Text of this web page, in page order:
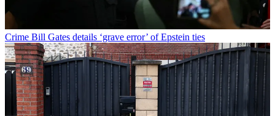
Crime Bill Gates details ‘grave error’ of Epstein ties